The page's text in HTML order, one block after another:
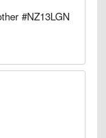
#NZ13LGN